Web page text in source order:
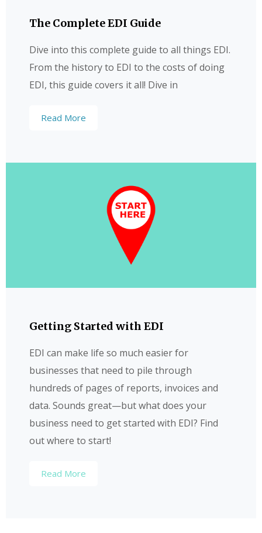
The Complete EDI Guide
Dive into this complete guide to all things EDI.
From the history to EDI to the costs of doing
EDI, this guide covers it all! Dive in
Read More
Getting Started with EDI
EDI can make life so much easier for
businesses that need to pile through
hundreds of pages of reports, invoices and
data. Sounds great—but what does your
business need to get started with EDI? Find
out where to start!
Read More